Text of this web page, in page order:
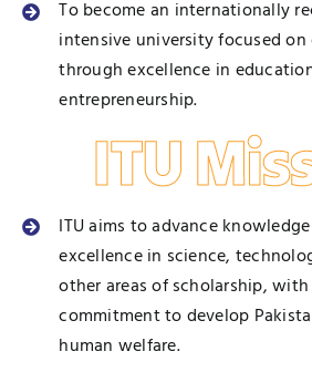
To become an internationally
intensive university focused
through excellence in
entrepreneurship.
ITU
ITU aims to advance
excellence in science,
other areas of scholarship,
commitment to develop
human welfare.